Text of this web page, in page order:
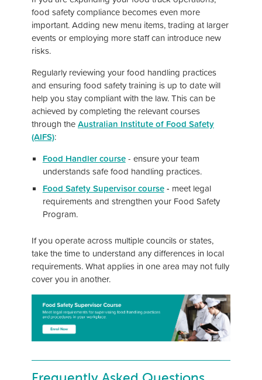
food safety compliance becomes even more
important. Adding new menu items, trading at larger
events or employing more staff can introduce new
risks.
Regularly reviewing your food handling practices
and ensuring food safety training is up to date will
help you stay compliant with the law. This can be
achieved by completing the relevant courses
through theAustralian Institute of Food Safety
(AIFS):
Food Handler course - ensure your team
understands safe food handling practices.
Food Safety Supervisor course- meet legal
requirements and strengthen your Food Safety
Program.
If you operate across multiple councils or states,
take the time to understand any differences in local
requirements. What applies in one area may not fully
cover you in another.